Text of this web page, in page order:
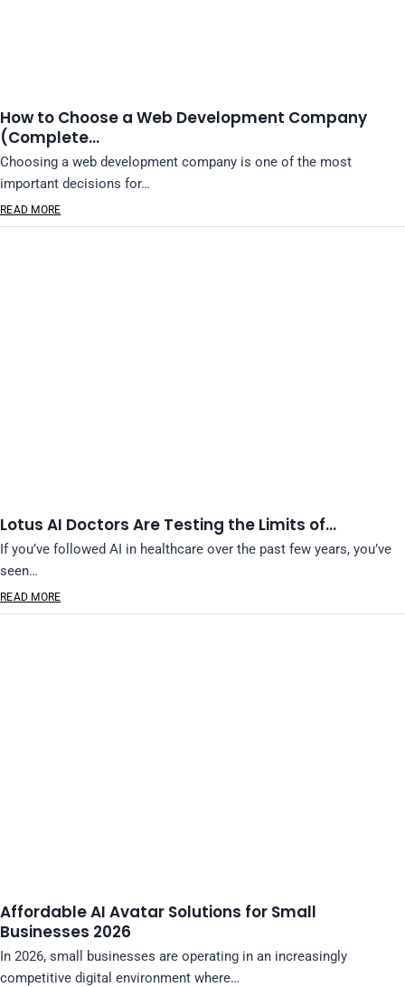
How to Choose a Web Development Company
(Complete…
Choosing a web development company is one of the most
important decisions for…
READ MORE
Lotus AI Doctors Are Testing the Limits of…
If you’ve followed AI in healthcare over the past few years, you’ve
seen…
READ MORE
Affordable AI Avatar Solutions for Small
Businesses 2026
In 2026, small businesses are operating in an increasingly
competitive digital environment where…